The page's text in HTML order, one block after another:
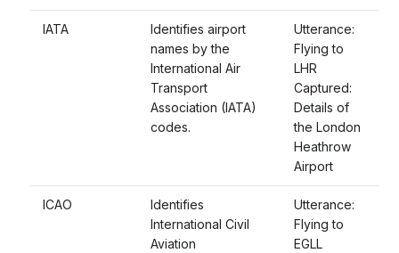
IATA
Identifies airport
names by the
International Air
Transport
Association (IATA)
codes.
Utterance:
Flying to
LHR
Captured:
Details of
the London
Heathrow
Airport
ICAO
Identifies
International Civil
Aviation
Utterance:
Flying to
EGLL